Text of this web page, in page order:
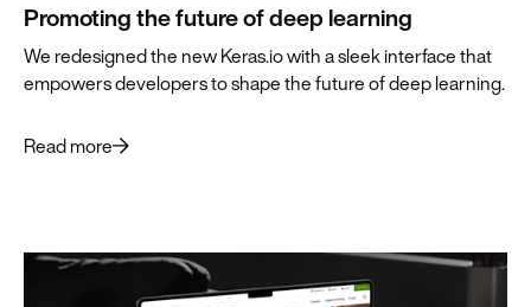
Promoting the future of deep learning
We redesigned the new Keras.io with a sleek interface that
empowers developers to shape the future of deep learning.
Read more